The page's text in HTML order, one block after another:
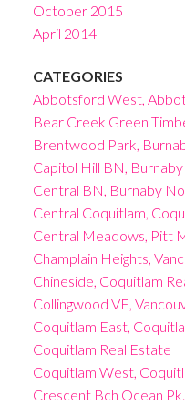
October 2015
April 2014
CATEGORIES
Abbotsford West,
Bear Creek Green
Brentwood Park,
Capitol Hill BN,
Central BN, Burnaby
Central Coquitlam,
Central Meadows, Pitt
Champlain Heights,
Chineside, Coquitlam
Collingwood VE,
Coquitlam East,
Coquitlam Real Estate
Coquitlam West,
Crescent Bch Ocean